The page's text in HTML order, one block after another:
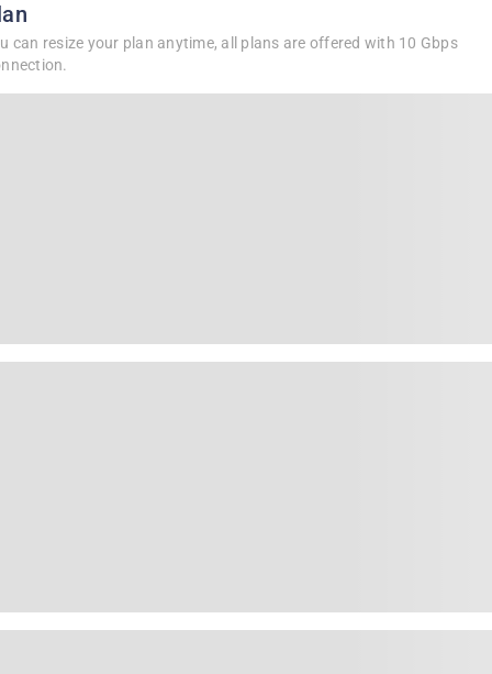
can resize your plan anytime, all plans are offered with 10 Gbps